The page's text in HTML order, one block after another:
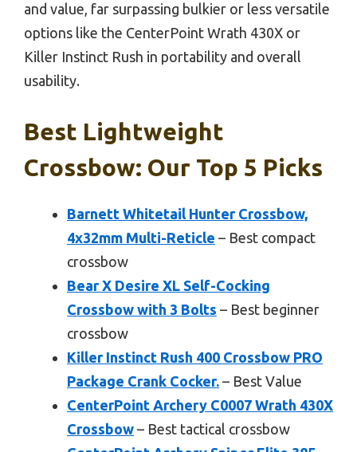
and value, far surpassing bulkier or less versatile
options like the CenterPoint Wrath 430X or
Killer Instinct Rush in portability and overall
usability.
Best Lightweight
Crossbow: Our Top 5 Picks
Barnett Whitetail Hunter Crossbow,
4x32mm Multi-Reticle – Best compact
crossbow
Bear X Desire XL Self-Cocking
Crossbow with 3 Bolts – Best beginner
crossbow
Killer Instinct Rush 400 Crossbow PRO
Package Crank Cocker. – Best Value
CenterPoint Archery C0007 Wrath 430X
Crossbow – Best tactical crossbow